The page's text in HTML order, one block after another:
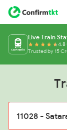
Live Train
4.8
Trusted by 15